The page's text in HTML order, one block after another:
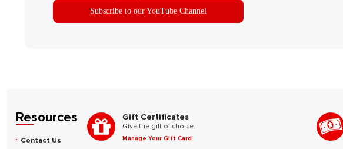
Subscribe to our YouTube Channel
Resources
Contact Us
Gift Certificates
Give the gift of choice.
Manage Your Gift Card